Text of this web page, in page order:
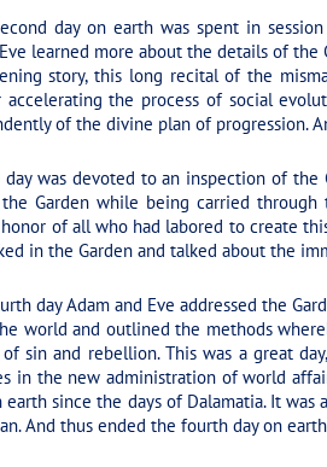
day on earth was spent in
learned more about the details of
story, this long recital of the
accelerating the process of social
of the divine plan of progression.
was devoted to an inspection of
Garden while being carried
of all who had labored to create
in the Garden and talked about the
day Adam and Eve addressed the
world and outlined the methods
sin and rebellion. This was a great
in the new administration of world
since the days of Dalamatia. It
And thus ended the fourth day on